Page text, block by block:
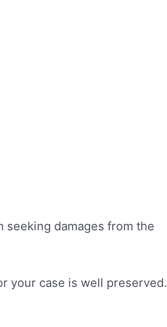
seeking damages from the
your case is well preserved.